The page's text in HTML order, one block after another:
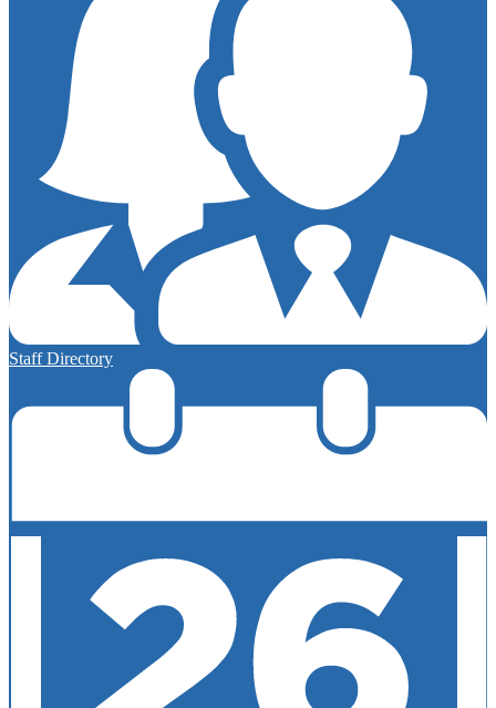
Staff Directory